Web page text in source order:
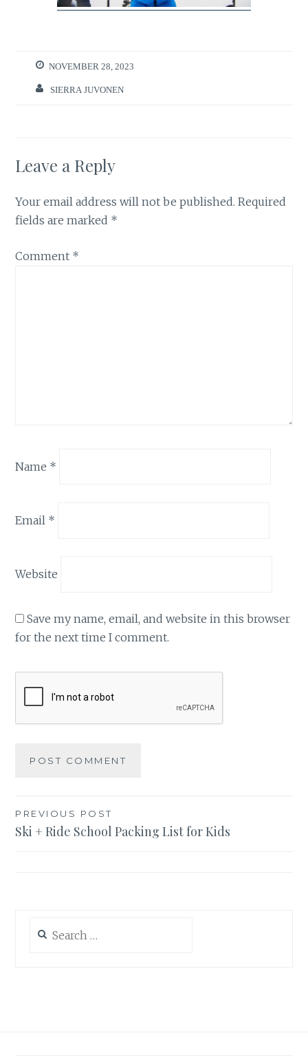
NOVEMBER 28, 2023
SIERRA JUVONEN
Leave a Reply
Your email address will not be published. Required
fields are marked *
Comment *
Name *
Email *
Website
Save my name, email, and website in this browser
for the next time I comment.
Post
navigation
PREVIOUS POST
Ski + Ride School Packing List for Kids
for: